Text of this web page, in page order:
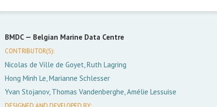
BMDC — Belgian Marine Data Centre
CONTRIBUTOR(S):
Nicolas de Ville de Goyet, Ruth Lagring
Hong Minh Le, Marianne Schlesser
Yvan Stojanov, Thomas Vandenberghe, Amélie Lessuise